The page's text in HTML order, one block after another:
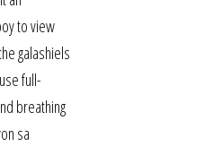
to view
galashiels
full-
breathing
sa